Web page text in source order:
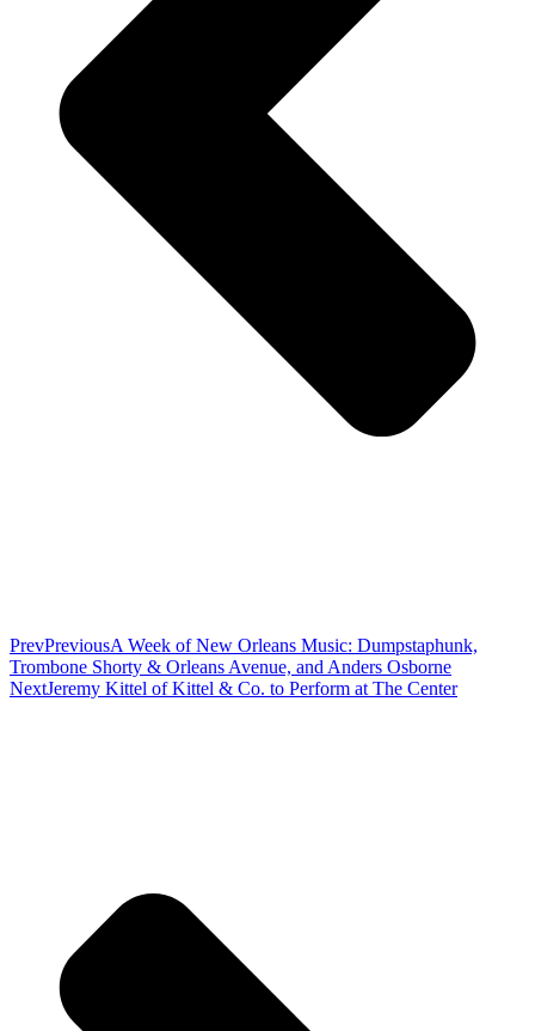
PrevPreviousA Week of New Orleans Music: Dumpstaphunk,
Trombone Shorty & Orleans Avenue, and Anders Osborne
NextJeremy Kittel of Kittel & Co. to Perform at The Center